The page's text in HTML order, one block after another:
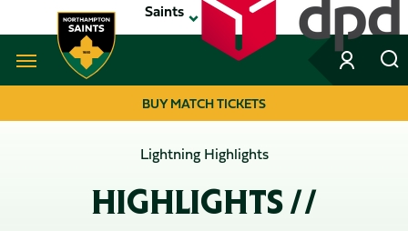
to
main
Saints
Navigate to homepageBUY MATCH TICKETS
Lightning Highlights
HIGHLIGHTS //